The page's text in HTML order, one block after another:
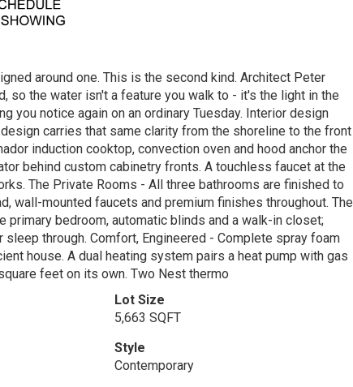
around one. This is the second kind. Architect Peter
so the water isn't a feature you walk to - it's the light in the
you notice again on an ordinary Tuesday. Interior design
carries that same clarity from the shoreline to the front
induction cooktop, convection oven and hood anchor the
behind custom cabinetry fronts. A touchless faucet at the
The Private Rooms - All three bathrooms are finished to
wall-mounted faucets and premium finishes throughout. The
primary bedroom, automatic blinds and a walk-in closet;
through. Comfort, Engineered - Complete spray foam
house. A dual heating system pairs a heat pump with gas
feet on its own. Two Nest thermo
Lot Size
5,663 SQFT
Style
Contemporary